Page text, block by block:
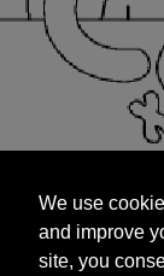
and improve
site, you
targeted
We use
and improve
site, you